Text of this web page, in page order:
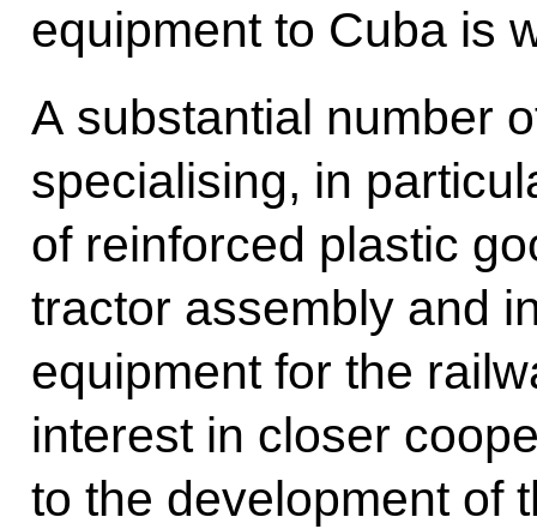
equipment to Cuba is
A substantial number
specialising, in
of reinforced plastic
tractor assembly and
equipment for the
interest in closer
to the development of